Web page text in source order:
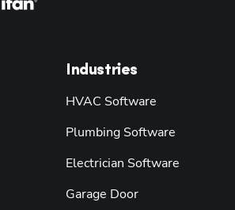
Industries
HVAC Software
Plumbing Software
Electrician Software
Garage Door